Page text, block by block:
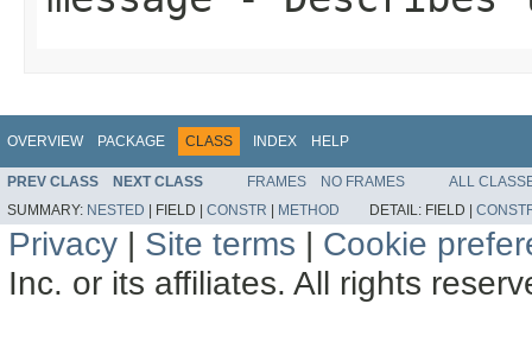
OVERVIEW PACKAGE CLASS INDEX HELP
PREV CLASS NEXT CLASS FRAMES NO FRAMES
ALL
SUMMARY: NESTED | FIELD | CONSTR | METHOD DETAIL: FIELD |
Privacy | Site terms | Cookie
Inc. or its affiliates. All rights